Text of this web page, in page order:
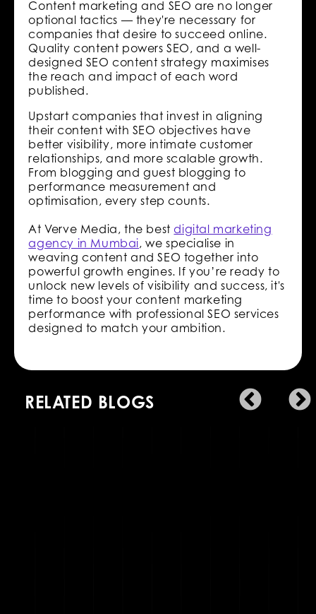
Content marketing and SEO are no longer
optional tactics — they're necessary for
companies that desire to succeed online.
Quality content powers SEO, and a well-
designed SEO content strategy maximises
the reach and impact of each word
published.
Upstart companies that invest in aligning
their content with SEO objectives have
better visibility, more intimate customer
relationships, and more scalable growth.
From blogging and guest blogging to
performance measurement and
optimisation, every step counts.
At Verve Media, the bestdigital marketing
agency in Mumbai, we specialise in
weaving content and SEO together into
powerful growth engines. If you’re ready to
unlock new levels of visibility and success, it's
time to boost your content marketing
performance with professional SEO services
designed to match your ambition.
RELATED BLOGS